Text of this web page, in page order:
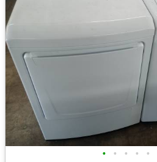
• • • • •